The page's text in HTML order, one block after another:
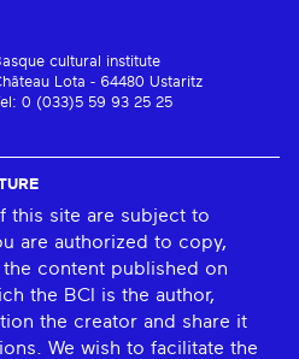
cultural institute
Lota - 64480 Ustaritz
Tel: 0 (033)5 59 93 25 25
this site are subject to
are authorized to copy,
content published on
the BCI is the author,
the creator and share it
We wish to facilitate the